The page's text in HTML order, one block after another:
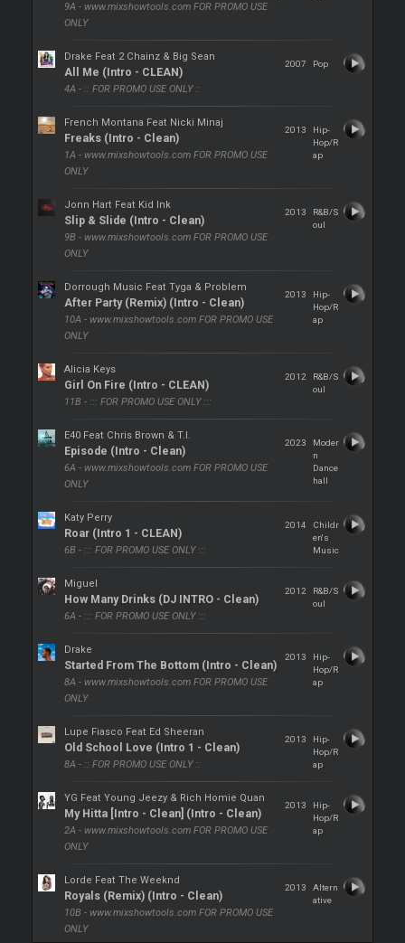
9A - www.mixshowtools.com FOR PROMO USE
ONLY
Drake Feat 2 Chainz & Big Sean
All Me (Intro - CLEAN)
4A - :: FOR PROMO USE ONLY ::
2007 Pop
French Montana Feat Nicki Minaj
Freaks (Intro - Clean)
1A - www.mixshowtools.com FOR PROMO USE
ONLY
2013
Hip-
Hop/R
ap
Jonn Hart Feat Kid Ink
Slip & Slide (Intro - Clean)
9B - www.mixshowtools.com FOR PROMO USE
ONLY
2013
R&B/S
oul
Dorrough Music Feat Tyga & Problem
After Party (Remix) (Intro - Clean)
10A - www.mixshowtools.com FOR PROMO USE
ONLY
2013
Hip-
Hop/R
ap
Alicia Keys
Girl On Fire (Intro - CLEAN)
11B - ::: FOR PROMO USE ONLY :::
2012
R&B/S
oul
E40 Feat Chris Brown & T.I.
Episode (Intro - Clean)
6A - www.mixshowtools.com FOR PROMO USE
ONLY
2023
Moder
n
Dance
hall
Katy Perry
Roar (Intro 1 - CLEAN)
6B - ::: FOR PROMO USE ONLY :::
2014
Childr
en's
Music
Miguel
How Many Drinks (DJ INTRO - Clean)
6A - ::: FOR PROMO USE ONLY :::
2012
R&B/S
oul
Drake
Started From The Bottom (Intro - Clean)
8A - www.mixshowtools.com FOR PROMO USE
ONLY
2013
Hip-
Hop/R
ap
Lupe Fiasco Feat Ed Sheeran
Old School Love (Intro 1 - Clean)
8A - :: FOR PROMO USE ONLY ::
2013
Hip-
Hop/R
ap
YG Feat Young Jeezy & Rich Homie Quan
My Hitta [Intro - Clean] (Intro - Clean)
2A - www.mixshowtools.com FOR PROMO USE
ONLY
2013
Hip-
Hop/R
ap
Lorde Feat The Weeknd
Royals (Remix) (Intro - Clean)
10B - www.mixshowtools.com FOR PROMO USE
ONLY
2013
Altern
ative